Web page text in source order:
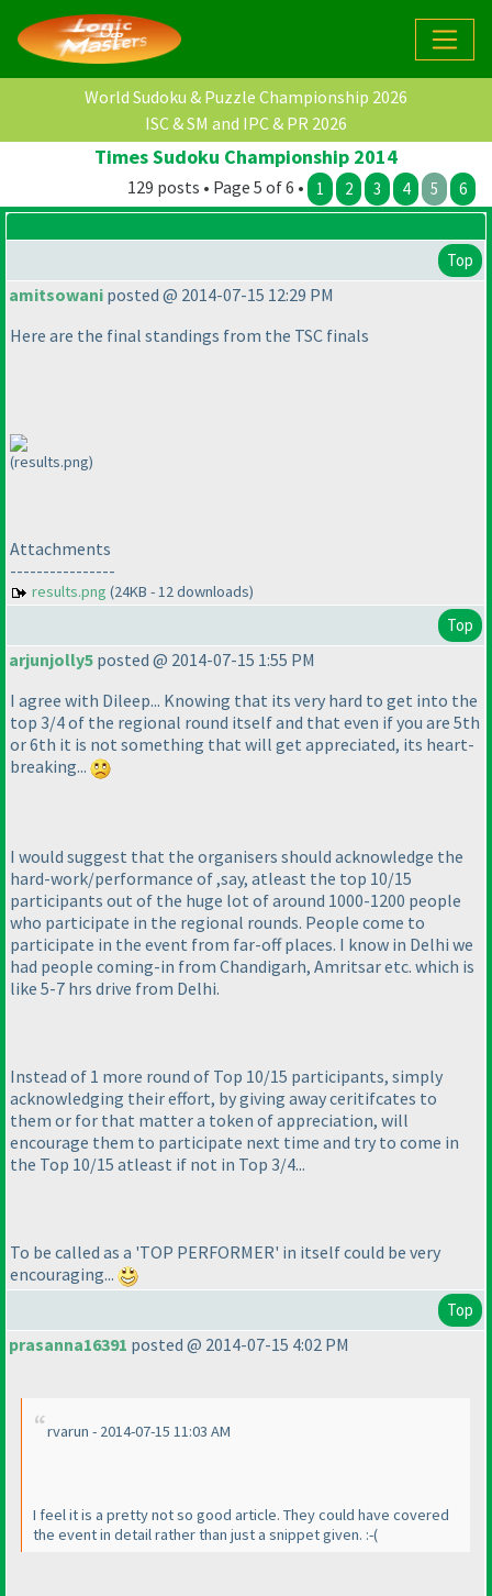
World Sudoku & Puzzle Championship 2026
ISC & SM and IPC & PR 2026
Times Sudoku Championship 2014
129 posts • Page 5 of 6 • 1 2 3 4 5 6
Top
amitsowani posted @ 2014-07-15 12:29 PM
Here are the final standings from the TSC finals
(results.png)
Attachments
----------------
results.png (24KB - 12 downloads)
Top
arjunjolly5 posted @ 2014-07-15 1:55 PM
I agree with Dileep... Knowing that its very hard to get into the
top 3/4 of the regional round itself and that even if you are 5th
or 6th it is not something that will get appreciated, its heart-
breaking...
I would suggest that the organisers should acknowledge the
hard-work/performance of ,say, atleast the top 10/15
participants out of the huge lot of around 1000-1200 people
who participate in the regional rounds. People come to
participate in the event from far-off places. I know in Delhi we
had people coming-in from Chandigarh, Amritsar etc. which is
like 5-7 hrs drive from Delhi.
Instead of 1 more round of Top 10/15 participants, simply
acknowledging their effort, by giving away ceritifcates to
them or for that matter a token of appreciation, will
encourage them to participate next time and try to come in
the Top 10/15 atleast if not in Top 3/4...
To be called as a 'TOP PERFORMER' in itself could be very
encouraging...
Top
prasanna16391 posted @ 2014-07-15 4:02 PM
rvarun - 2014-07-15 11:03 AM
I feel it is a pretty not so good article. They could have covered
the event in detail rather than just a snippet given. :-(